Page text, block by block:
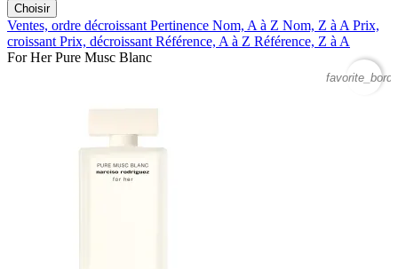
Choisir
Ventes, ordre décroissantPertinence Nom, A à Z Nom, Z à APrix,
croissantPrix, décroissantRéférence, A à Z Référence, Z à A
For Her Pure Musc Blanc